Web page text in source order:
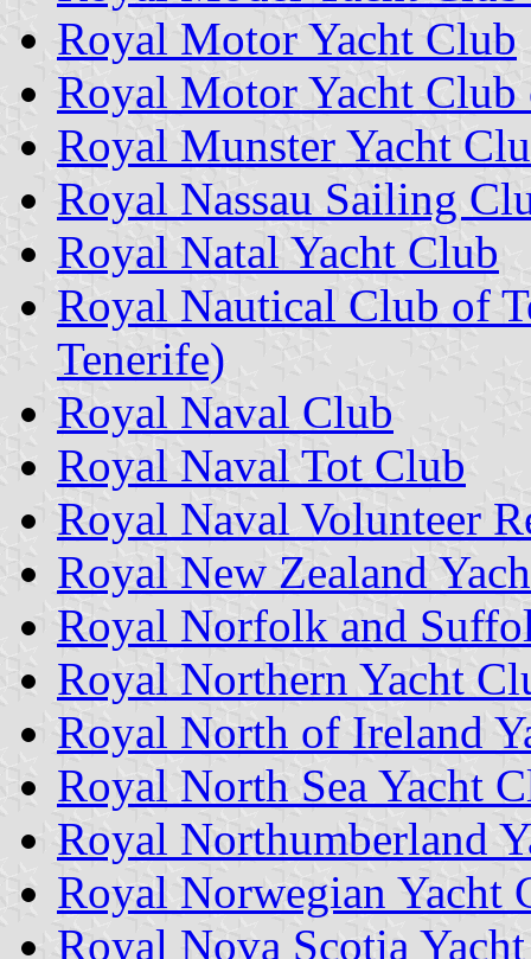
Royal Motor Yacht Club
Royal Motor Yacht Club
Royal Munster Yacht
Royal Nassau Sailing
Royal Natal Yacht Club
Royal Nautical Club of
Tenerife)
Royal Naval Club
Royal Naval Tot Club
Royal Naval Volunteer
Royal New Zealand
Royal Norfolk and
Royal Northern Yacht
Royal North of Ireland
Royal North Sea Yacht
Royal Northumberland
Royal Norwegian Yacht
Royal Nova Scotia